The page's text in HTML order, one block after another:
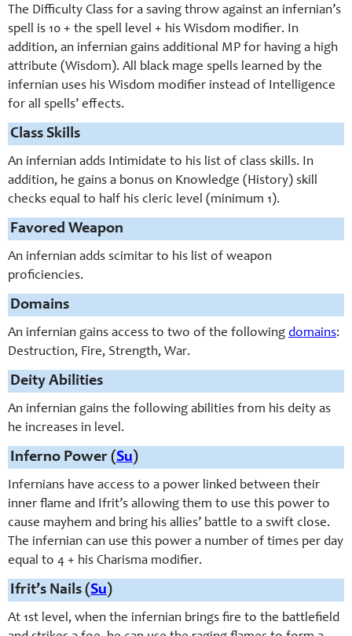
The Difficulty Class for a saving throw against an infernian’s
spell is 10 + the spell level + his Wisdom modifier. In
addition, an infernian gains additional MP for having a high
attribute (Wisdom). All black mage spells learned by the
infernian uses his Wisdom modifier instead of Intelligence
for all spells’ effects.
Class Skills
An infernian adds Intimidate to his list of class skills. In
addition, he gains a bonus on Knowledge (History) skill
checks equal to half his cleric level (minimum 1).
Favored Weapon
An infernian adds scimitar to his list of weapon
proficiencies.
Domains
An infernian gains access to two of the following domains:
Destruction, Fire, Strength, War.
Deity Abilities
An infernian gains the following abilities from his deity as
he increases in level.
Inferno Power (Su)
Infernians have access to a power linked between their
inner flame and Ifrit’s allowing them to use this power to
cause mayhem and bring his allies’ battle to a swift close.
The infernian can use this power a number of times per day
equal to 4 + his Charisma modifier.
Ifrit’s Nails (Su)
At 1st level, when the infernian brings fire to the battlefield